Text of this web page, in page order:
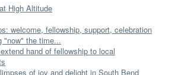
High Altitude
welcome, fellowship, support, celebration
"now" the time...
hand of fellowship to local
of joy and delight in South Bend